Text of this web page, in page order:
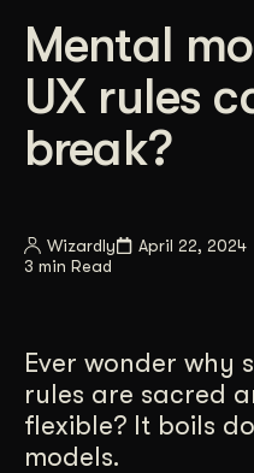
Mental
UX rules
break?
Wizardly
April 22, 2024
3 min Read
Ever wonder why
rules are sacred
flexible? It boils
models.